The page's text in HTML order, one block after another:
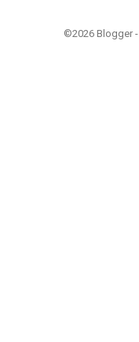
©2026 Blogger -